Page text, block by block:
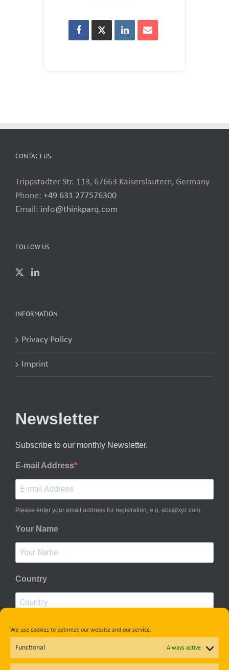
We use cookies to optimize our website and our service.
Functional Always active
CONTACT US
Trippstadter Str. 113, 67663 Kaiserslautern, Germany
Phone: +49 631 277576300
Email: info@thinkparq.com
FOLLOW US
INFORMATION
Privacy Policy
Imprint
Newsletter
Subscribe to our monthly Newsletter.
E-mail Address
Please enter your email address for registration, e.g. abc@xyz.com.
Your Name
Country
Privacy Policy
Subscribe